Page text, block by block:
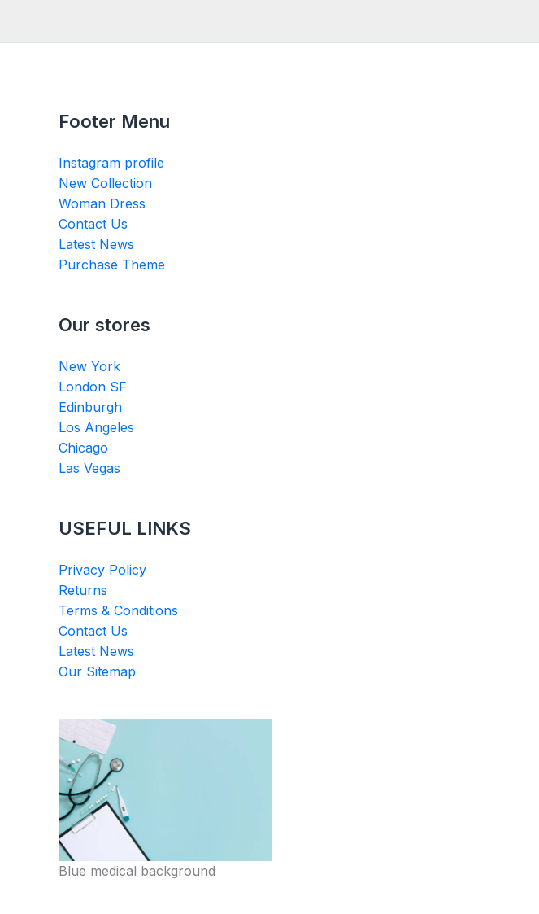
Footer Menu
Instagram profile
New Collection
Woman Dress
Contact Us
Latest News
Purchase Theme
Our stores
New York
London SF
Edinburgh
Los Angeles
Chicago
Las Vegas
USEFUL LINKS
Privacy Policy
Returns
Terms & Conditions
Contact Us
Latest News
Our Sitemap
Blue medical background